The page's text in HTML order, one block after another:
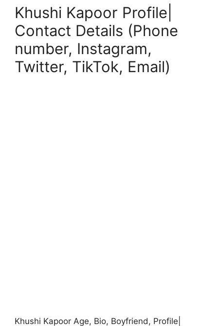
Khushi Kapoor Profile|
Contact Details (Phone
number, Instagram,
Twitter, TikTok, Email)
Khushi Kapoor Age, Bio, Boyfriend, Profile|